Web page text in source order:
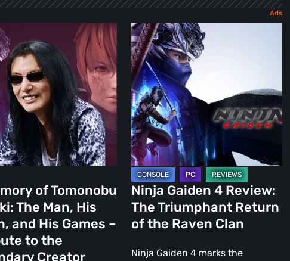
of Tomonobu
The Man, His
and His Games –
to the
Creator
Ninja
Gaiden
4
Review:
The
Triumphant
Return
of
the
Raven
Clan
Ninja Gaiden 4 Review:
The Triumphant Return
of the Raven Clan
Ninja Gaiden 4 marks the